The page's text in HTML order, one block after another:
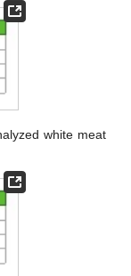
white meat